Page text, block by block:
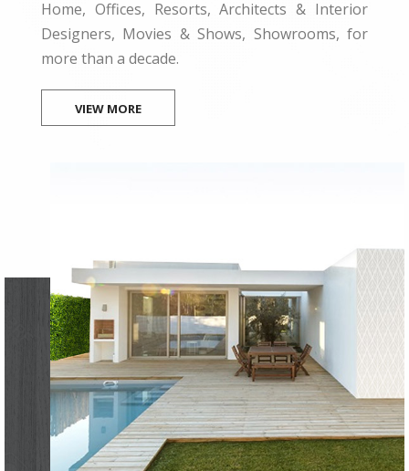
Home, Offices, Resorts, Architects & Interior
Designers, Movies & Shows, Showrooms, for
more than a decade.
VIEW MORE